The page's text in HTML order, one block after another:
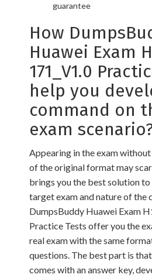
guarantee
How
Huawei Exam
171_V1.0
help you
command on
exam
Appearing in the exam
of the original format may
brings you the best solution
target exam and nature of the
DumpsBuddy Huawei Exam
Practice Tests offer you the
real exam with the same
questions. The best part is
comes with an answer key,